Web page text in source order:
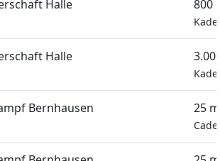
Halle 800
Halle
Bernhausen 25